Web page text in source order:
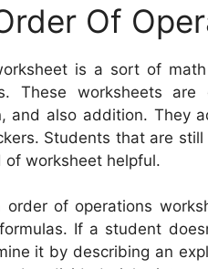
Of
is a sort of
These worksheets
and also addition. They
Students that are
worksheet helpful.
of operations
If a student
it by describing an